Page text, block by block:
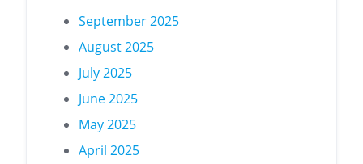
September 2025
August 2025
July 2025
June 2025
May 2025
April 2025